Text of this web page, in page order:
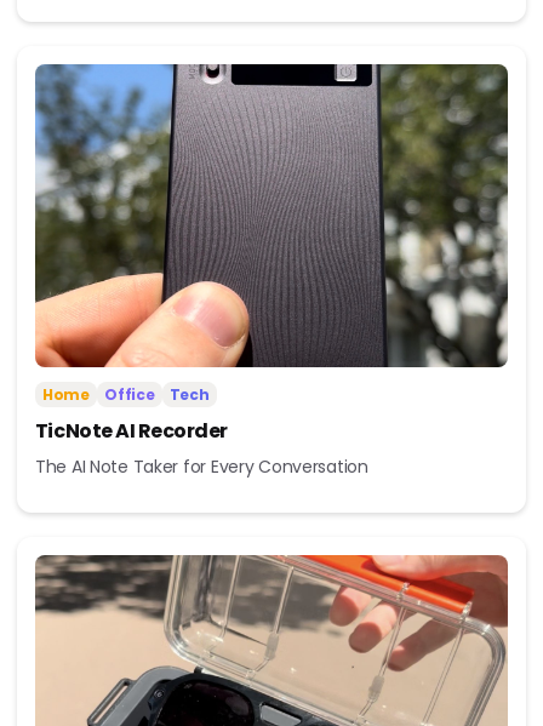
Home Office Tech
TicNote AI Recorder
The AI Note Taker for Every Conversation